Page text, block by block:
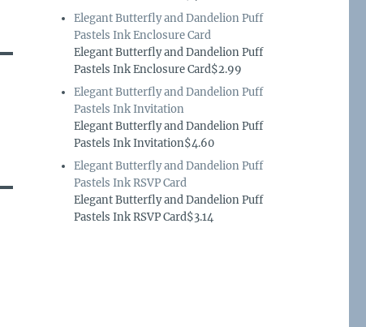
Elegant Butterfly and Dandelion Puff
Pastels Ink Enclosure Card
Elegant Butterfly and Dandelion Puff
Pastels Ink Enclosure Card$2.99
Elegant Butterfly and Dandelion Puff
Pastels Ink Invitation
Elegant Butterfly and Dandelion Puff
Pastels Ink Invitation$4.60
Elegant Butterfly and Dandelion Puff
Pastels Ink RSVP Card
Elegant Butterfly and Dandelion Puff
Pastels Ink RSVP Card$3.14